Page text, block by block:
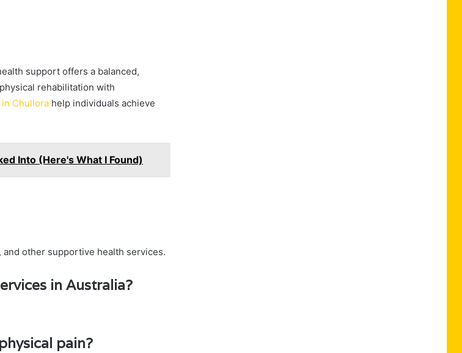
support offers a balanced,
rehabilitation with
Chullora help individuals achieve
Into (Here's What I Found)
other supportive health services.
in Australia?
pain?